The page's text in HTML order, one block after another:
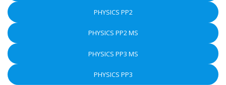
PHYSICS PP2
PHYSICS PP2 MS
PHYSICS PP3 MS
PHYSICS PP3